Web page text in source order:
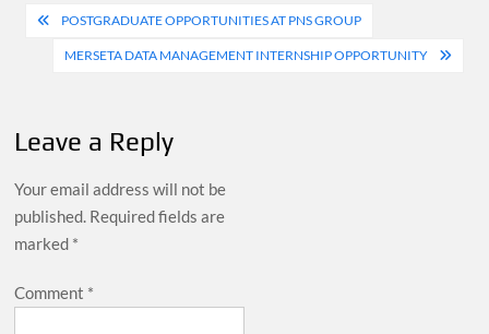
Post
navigation
POSTGRADUATE OPPORTUNITIES AT PNS GROUP
MERSETA DATA MANAGEMENT INTERNSHIP OPPORTUNITY
Leave a Reply
Your email address will not be
published. Required fields are
marked *
Comment *